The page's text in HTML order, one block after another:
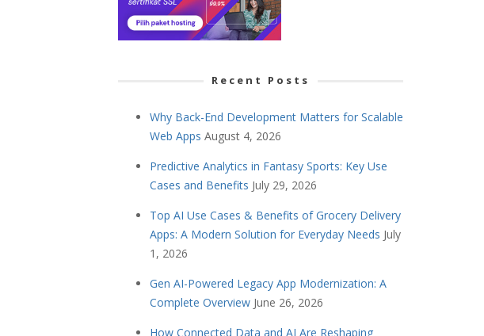
Recent Posts
Why Back-End Development Matters for Scalable
Web Apps August 4, 2026
Predictive Analytics in Fantasy Sports: Key Use
Cases and Benefits July 29, 2026
Top AI Use Cases & Benefits of Grocery Delivery
Apps: A Modern Solution for Everyday Needs July
1, 2026
Gen AI-Powered Legacy App Modernization: A
Complete Overview June 26, 2026
How Connected Data and AI Are Reshaping